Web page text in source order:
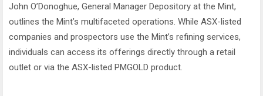
John O’Donoghue, General Manager Depository at the Mint,
outlines the Mint’s multifaceted operations. While ASX-listed
companies and prospectors use the Mint’s refining services,
individuals can access its offerings directly through a retail
outlet or via the ASX-listed PMGOLD product.